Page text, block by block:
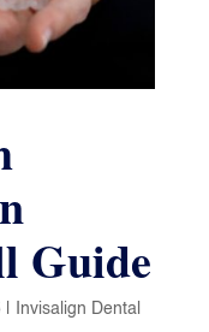
Guide
Invisalign Dental